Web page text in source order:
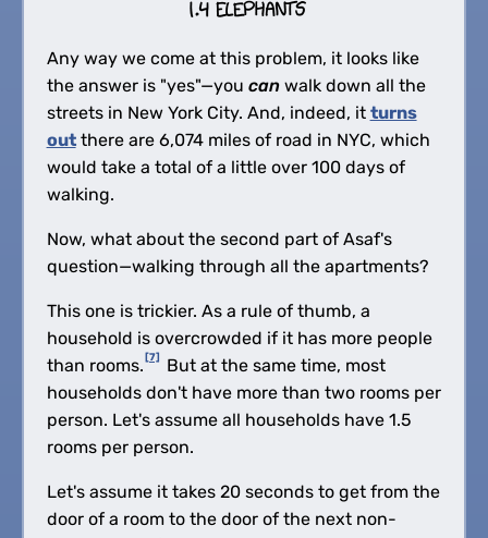
Any way we come at this problem, it looks like
the answer is "yes"—you canwalk down all the
streets in New York City. And, indeed, it turns
outthere are 6,074 miles of road in NYC, which
would take a total of a little over 100 days of
walking.
Now, what about the second part of Asaf's
question—walking through all the apartments?
This one is trickier. As a rule of thumb, a
household is overcrowded if it has more people
than rooms.[7]
But at the same time, most
households don't have more than two rooms per
person. Let's assume all households have 1.5
rooms per person.
Let's assume it takes 20 seconds to get from the
door of a room to the door of the next non-